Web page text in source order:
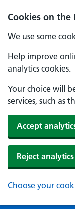
Cookies on the
We use some
Help improve
analytics cookies.
Your choice will
services, such as
Accept
Reject
Choose your